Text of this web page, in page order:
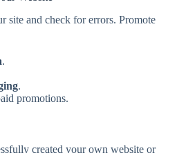
site and check for errors. Promote
.
.
promotions.
created your own website or